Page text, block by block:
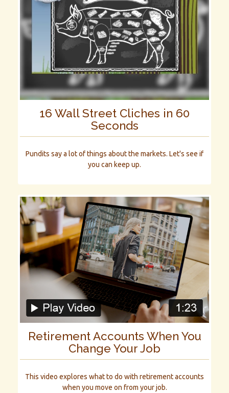
16 Wall Street Cliches in 60
Seconds
Pundits say a lot of things about the markets. Let's see if
you can keep up.
Retirement Accounts When You
Change Your Job
This video explores what to do with retirement accounts
when you move on from your job.